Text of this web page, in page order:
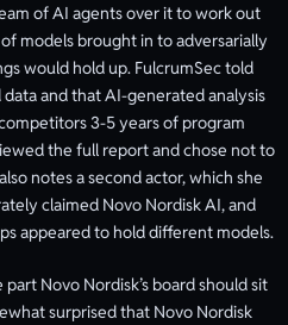
of AI agents over it to work out
models brought in to adversarially
would hold up. FulcrumSec told
and that AI-generated analysis
3-5 years of program
the full report and chose not to
notes a second actor, which she
claimed Novo Nordisk AI, and
appeared to hold different models.
Novo Nordisk’s board should sit
surprised that Novo Nordisk